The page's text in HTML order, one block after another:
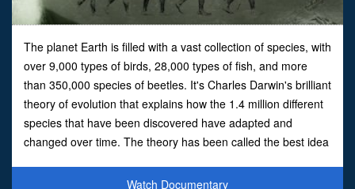
The planet Earth is filled with a vast collection of species, with
over 9,000 types of birds, 28,000 types of fish, and more
than 350,000 species of beetles. It's Charles Darwin's brilliant
theory of evolution that explains how the 1.4 million different
species that have been discovered have adapted and
changed over time. The theory has been called the best idea
Watch Documentary